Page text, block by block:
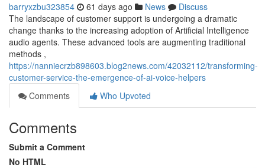
barryxzbu323854 61 days ago News
Discuss
The landscape of customer support is undergoing a dramatic
change thanks to the increasing adoption of Artificial Intelligence
audio agents. These advanced tools are augmenting traditional
methods ,
https://nanniecrzb898603.blog2news.com/42032112/transforming-
customer-service-the-emergence-of-ai-voice-helpers
Comments
Who Upvoted
Comments
Submit a Comment
No HTML